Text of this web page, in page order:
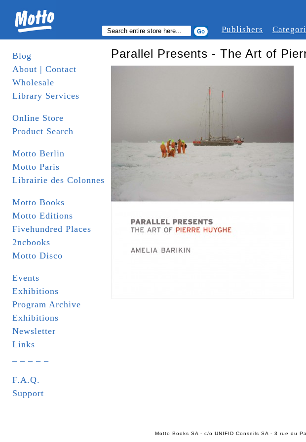
Publishers
Blog
About | Contact
Wholesale
Library Services
Online Store
Product Search
Motto Berlin
Motto Paris
Librairie des Colonnes
Motto Books
Motto Editions
Fivehundred Places
2ncbooks
Motto Disco
Events
Exhibitions
Program Archive
Exhibitions
Newsletter
Links
F.A.Q.
Support
Parallel Presents - The Art of
Motto Books SA - c/o UNIFID Conseils SA - 3 rue du